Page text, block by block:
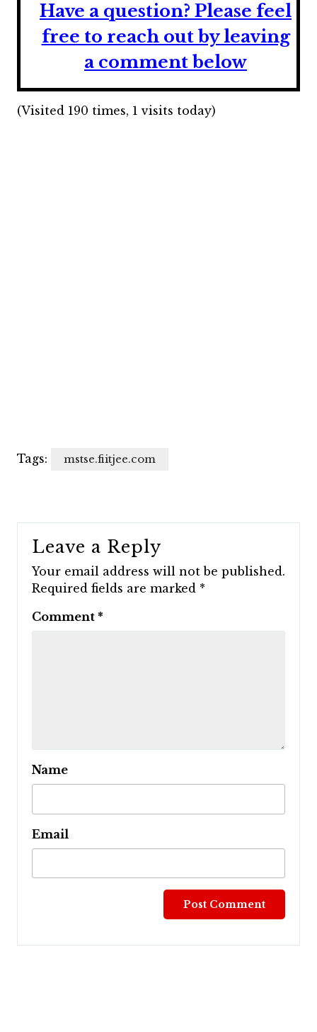
Have a question? Please feel
free to reach out by leaving
a comment below
(Visited 190 times, 1 visits today)
Tags: mstse.fiitjee.com
Leave a Reply
Your email address will not be published.
Required fields are marked *
Comment *
Name
Email